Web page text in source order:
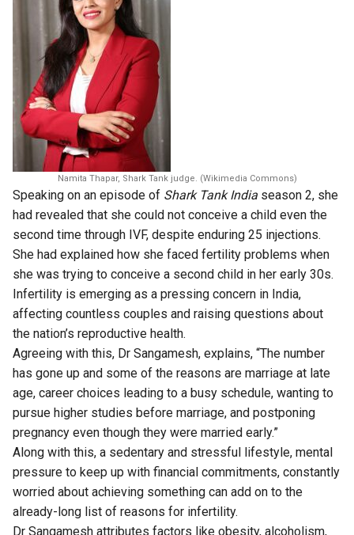
Namita Thapar, Shark Tank judge. (Wikimedia Commons)
Speaking on an episode of Shark Tank India season 2, she
had revealed that she could not conceive a child even the
second time through IVF, despite enduring 25 injections.
She had explained how she faced fertility problems when
she was trying to conceive a second child in her early 30s.
Infertility is emerging as a pressing concern in India,
affecting countless couples and raising questions about
the nation’s reproductive health.
Agreeing with this, Dr Sangamesh, explains, “The number
has gone up and some of the reasons are marriage at late
age, career choices leading to a busy schedule, wanting to
pursue higher studies before marriage, and postponing
pregnancy even though they were married early.”
Along with this, a sedentary and stressful lifestyle, mental
pressure to keep up with financial commitments, constantly
worried about achieving something can add on to the
already-long list of reasons for infertility.
Dr Sangamesh attributes factors like obesity, alcoholism,